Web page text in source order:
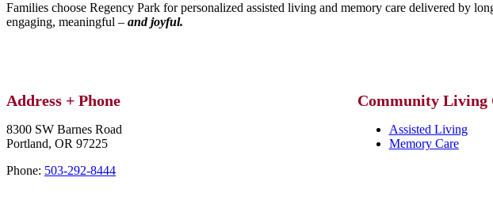
Families choose Regency Park for personalized assisted living and memory care delivered by
engaging, meaningful – and joyful.​
Address + Phone
8300 SW Barnes Road
Portland, OR 97225
Phone: 503-292-8444
Community Living
Assisted Living
Memory Care